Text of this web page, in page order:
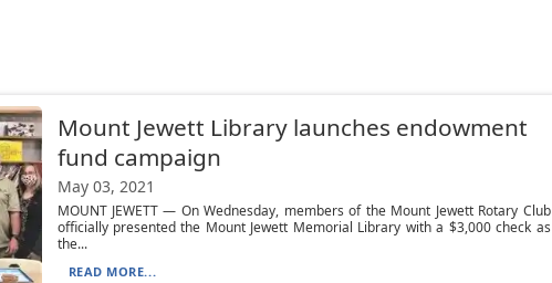
Mount Jewett Library launches endowment
fund campaign
May 03, 2021
MOUNT JEWETT — On Wednesday, members of the Mount Jewett Rotary Club
officially presented the Mount Jewett Memorial Library with a $3,000 check as
the...
READ MORE...